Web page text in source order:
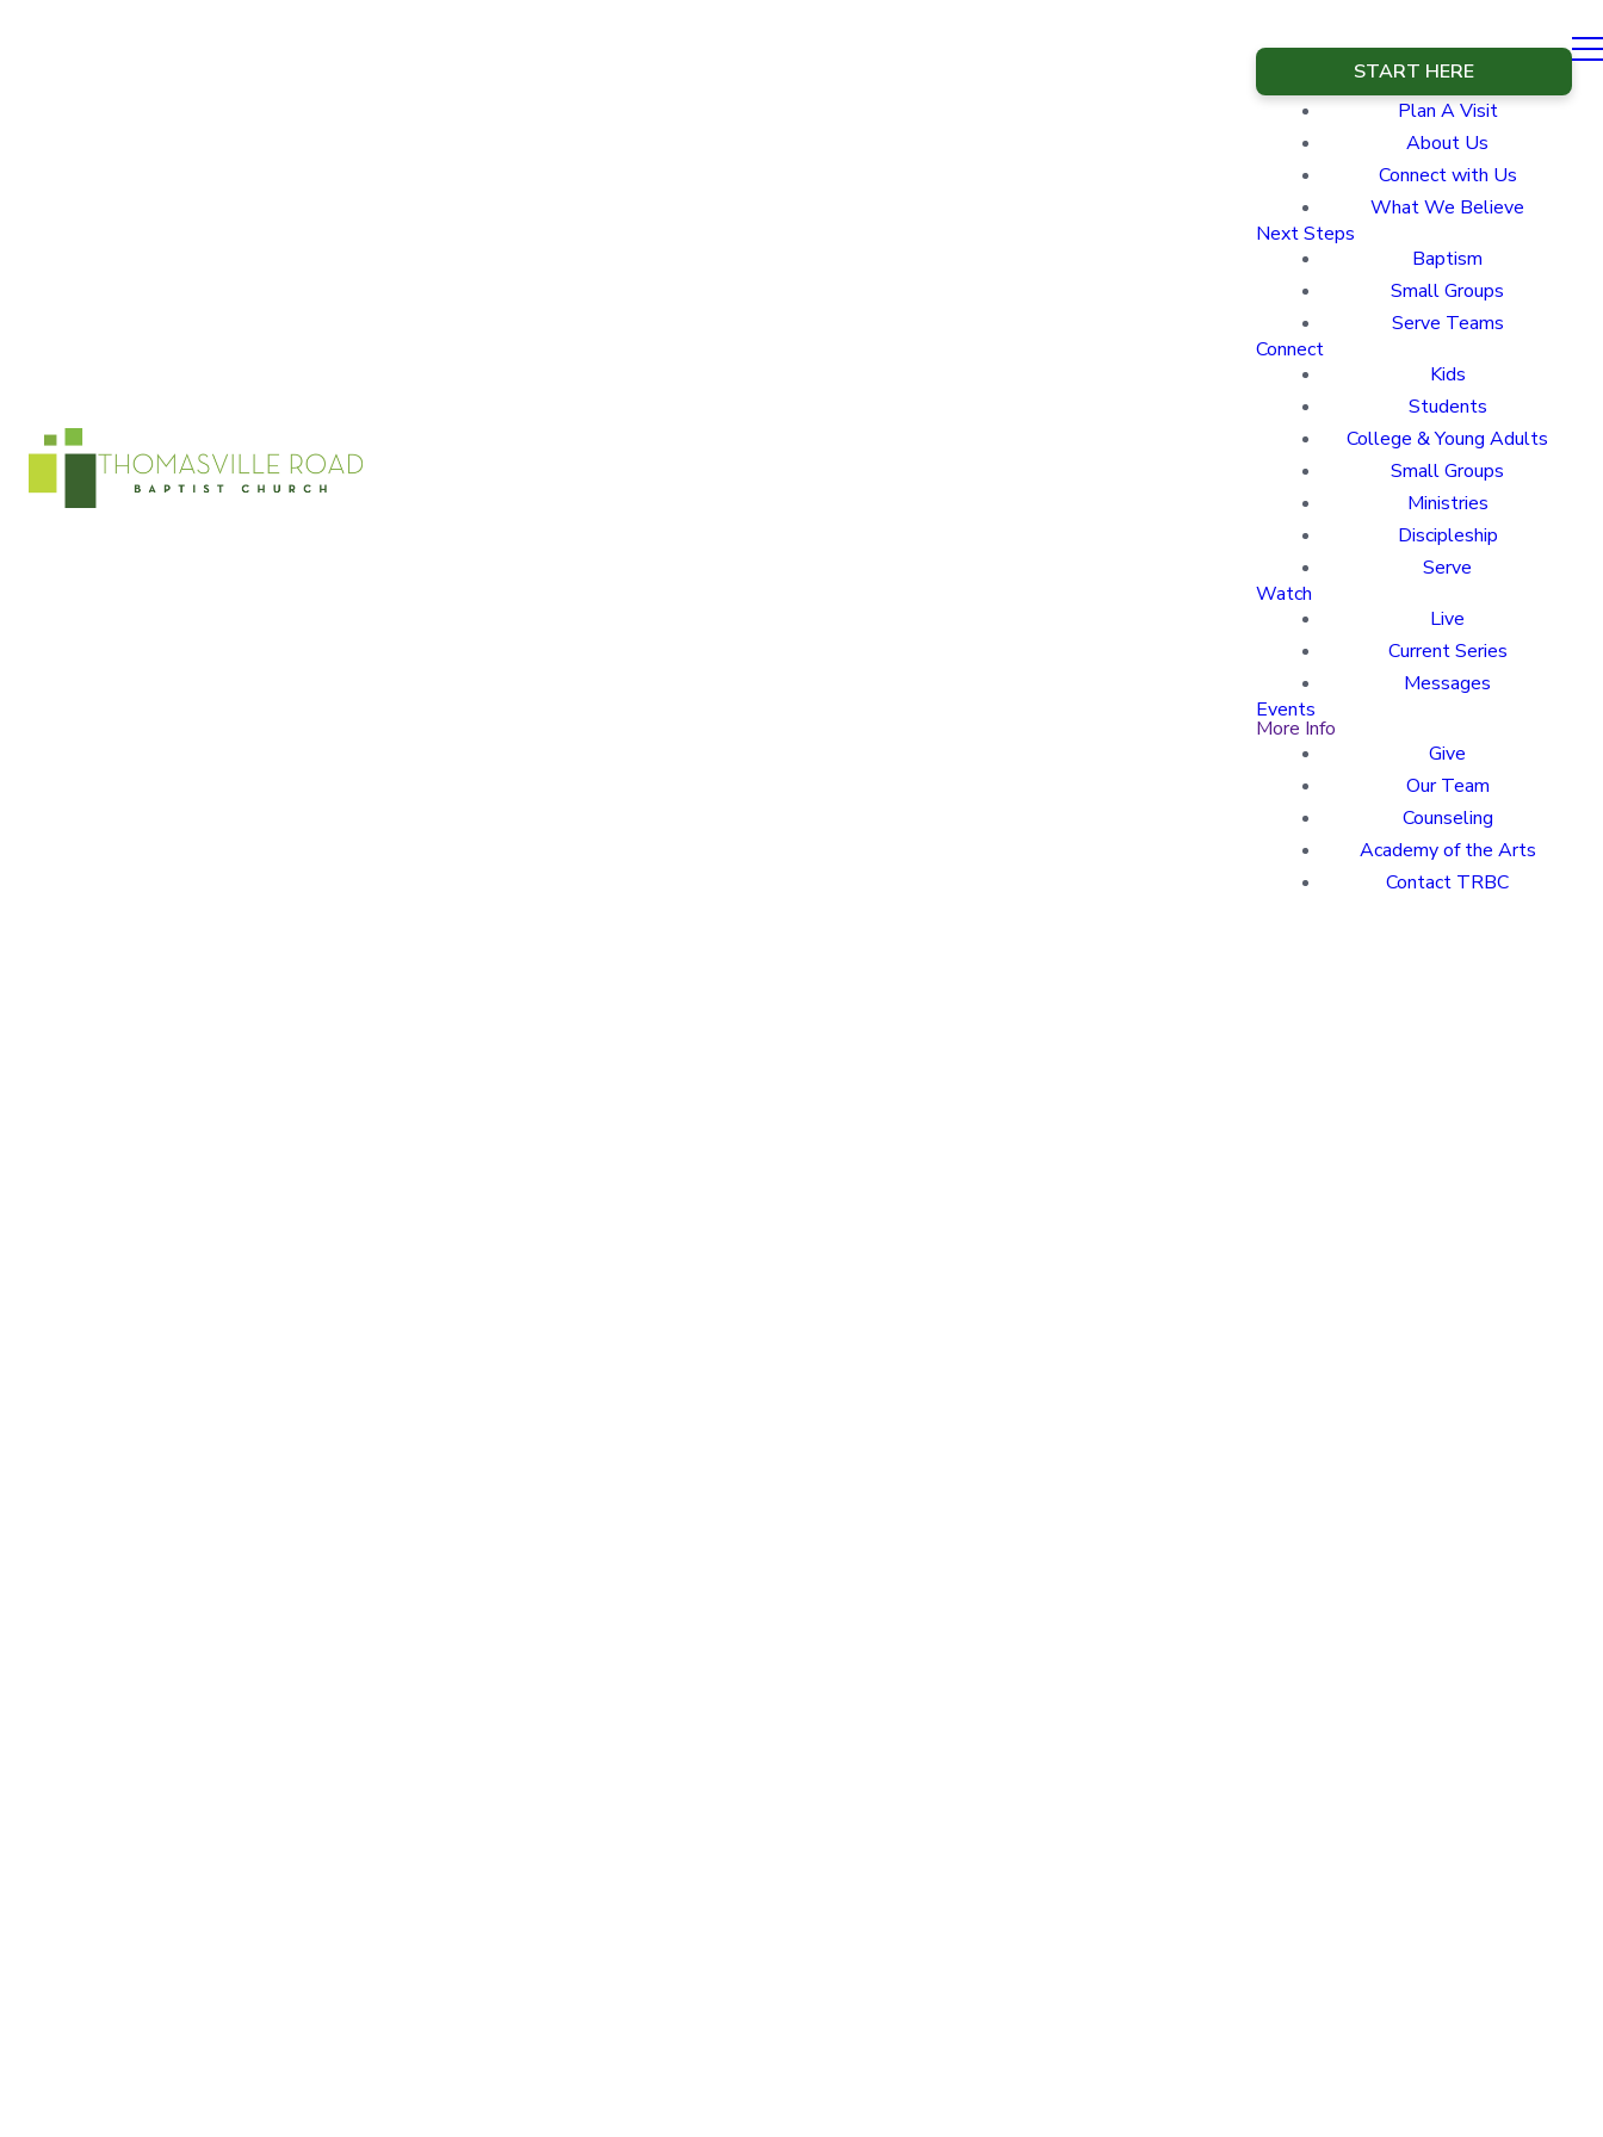
START HERE
Plan A Visit
About Us
Connect with Us
What We Believe
Next Steps
Baptism
Small Groups
Serve Teams
Connect
Kids
Students
College & Young Adults
Small Groups
Ministries
Discipleship
Serve
Watch
Live
Current Series
Messages
Events
More Info
Give
Our Team
Counseling
Academy of the Arts
Contact TRBC